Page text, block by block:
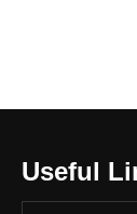
Useful